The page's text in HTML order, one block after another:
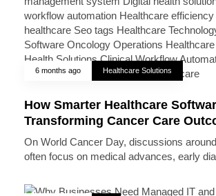
6 months ago Healthcare Solutions
How Smarter Healthcare
Transforming Cancer Care
On World Cancer Day, discussions
often focus on medical advances, early